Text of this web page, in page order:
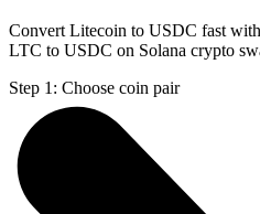
Convert Litecoin to USDC fast
LTC to USDC on Solana crypto
Step 1: Choose coin pair